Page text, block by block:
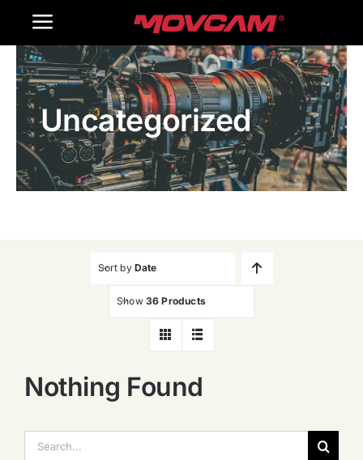
Toggle
Navigation
Home
Products
Gallery
Uncategorized
Sort by Date
Show 36 Products
Nothing Found